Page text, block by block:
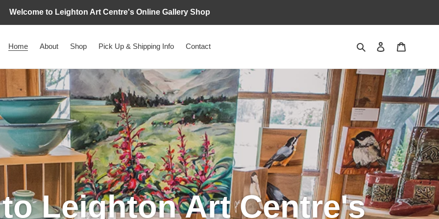
Welcome to Leighton Art Centre's Online Gallery Shop
Home About Shop Pick Up & Shipping Info Contact Search Log in
Leighton Art Centre's